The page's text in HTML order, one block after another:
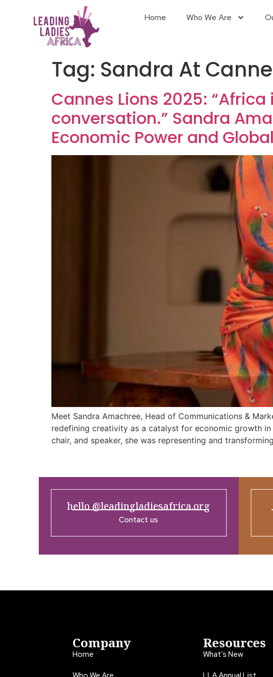
Home Who We Are
Tag: Sandra At
Cannes Lions 2025:
conversation.” Sandra
Economic Power and
Meet Sandra Amachree, Head of Communications &
redefining creativity as a catalyst for economic growth
chair, and speaker, she was representing and
hello @leadingladiesafrica.org
Contact us
Company
Home
Resources
What’s New